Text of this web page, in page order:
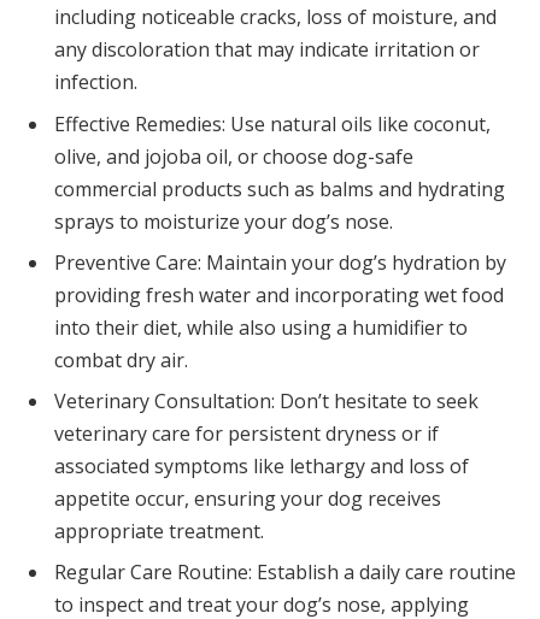
including noticeable cracks, loss of moisture, and
any discoloration that may indicate irritation or
infection.
Effective Remedies: Use natural oils like coconut,
olive, and jojoba oil, or choose dog-safe
commercial products such as balms and hydrating
sprays to moisturize your dog’s nose.
Preventive Care: Maintain your dog’s hydration by
providing fresh water and incorporating wet food
into their diet, while also using a humidifier to
combat dry air.
Veterinary Consultation: Don’t hesitate to seek
veterinary care for persistent dryness or if
associated symptoms like lethargy and loss of
appetite occur, ensuring your dog receives
appropriate treatment.
Regular Care Routine: Establish a daily care routine
to inspect and treat your dog’s nose, applying